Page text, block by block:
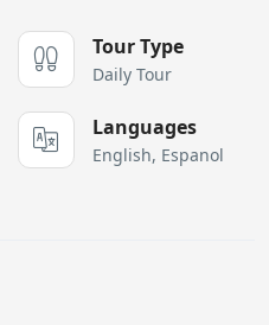
Tour Type
Daily Tour
Languages
English, Espanol